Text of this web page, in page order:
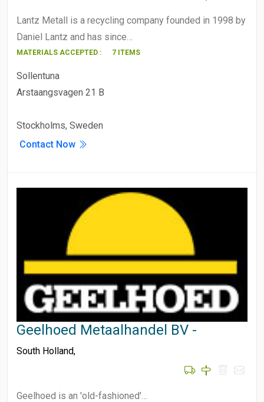
Lantz Metall is a recycling company founded in 1998 by
Daniel Lantz and has since…
MATERIALS ACCEPTED : 7 ITEMS
Sollentuna
Arstaangsvagen 21 B
Stockholms, Sweden
Contact Now
Geelhoed Metaalhandel BV -
South Holland,
Geelhoed is an 'old-fashioned'…